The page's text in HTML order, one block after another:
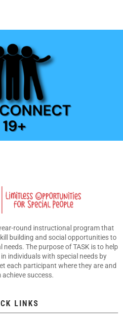
round instructional program that
building and social opportunities to
The purpose of TASK is to help
individuals with special needs by
each participant where they are and
achieve success.
LINKS